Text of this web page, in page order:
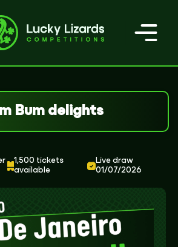
Bum delights
1,500 tickets
available
Live draw
01/07/2026